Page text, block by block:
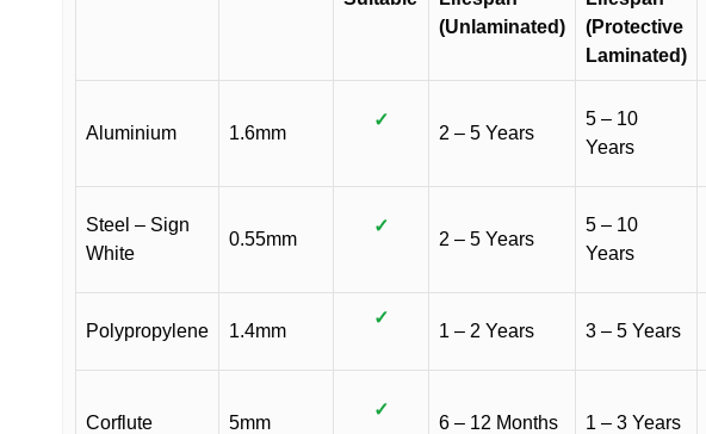
(Unlaminated)
(Protective
Laminated)
Aluminium 1.6mm
✓
2 – 5 Years
5 – 10
Years
Steel – Sign
White
0.55mm
✓
2 – 5 Years
5 – 10
Years
Polypropylene 1.4mm
✓
1 – 2 Years 3 – 5 Years
Corflute 5mm
✓
6 – 12 Months 1 – 3 Years